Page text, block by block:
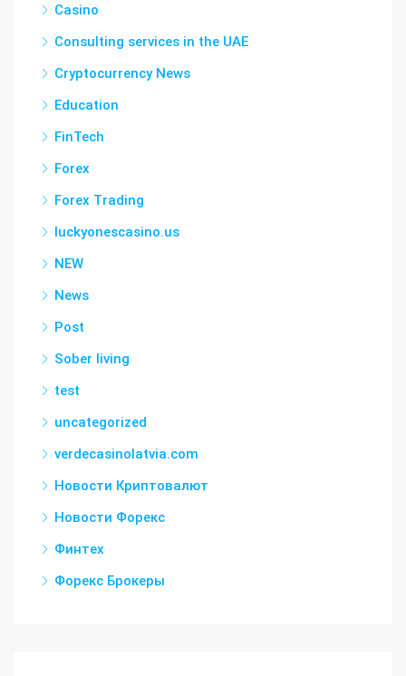
Casino
Consulting services in the UAE
Cryptocurrency News
Education
FinTech
Forex
Forex Trading
luckyonescasino.us
NEW
News
Post
Sober living
test
uncategorized
verdecasinolatvia.com
Новости Криптовалют
Новости Форекс
Финтех
Форекс Брокеры